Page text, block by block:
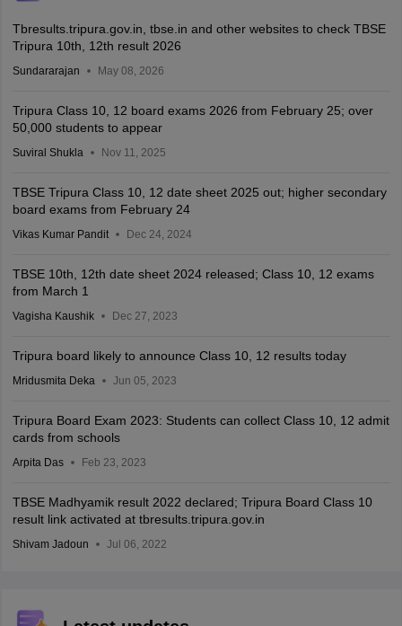
Tbresults.tripura.gov.in, tbse.in and other websites to check TBSE
Tripura 10th, 12th result 2026
Sundararajan May 08, 2026
Tripura Class 10, 12 board exams 2026 from February 25; over
50,000 students to appear
Suviral Shukla Nov 11, 2025
TBSE Tripura Class 10, 12 date sheet 2025 out; higher secondary
board exams from February 24
Vikas Kumar Pandit Dec 24, 2024
TBSE 10th, 12th date sheet 2024 released; Class 10, 12 exams
from March 1
Vagisha Kaushik Dec 27, 2023
Tripura board likely to announce Class 10, 12 results today
Mridusmita Deka Jun 05, 2023
Tripura Board Exam 2023: Students can collect Class 10, 12 admit
cards from schools
Arpita Das Feb 23, 2023
TBSE Madhyamik result 2022 declared; Tripura Board Class 10
result link activated at tbresults.tripura.gov.in
Shivam Jadoun Jul 06, 2022